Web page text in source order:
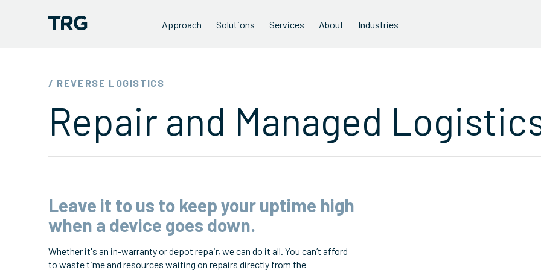
Approach Solutions Services About Industries
/ REVERSE LOGISTICS
Repair and Managed
Leave it to us to keep your uptime high
when a device goes down.
Whether it's an in-warranty or depot repair, we can do it all. You can’t afford
to waste time and resources waiting on repairs directly from the